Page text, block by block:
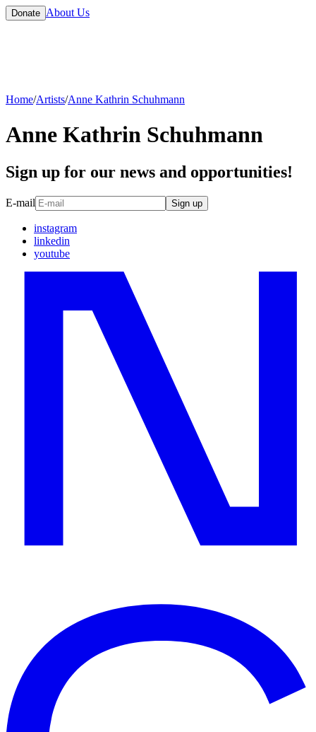
Donate About Us
Home/Artists/Anne Kathrin Schuhmann
Anne Kathrin Schuhmann
Sign up for our news and opportunities!
E-mail Sign up
instagram
linkedin
youtube